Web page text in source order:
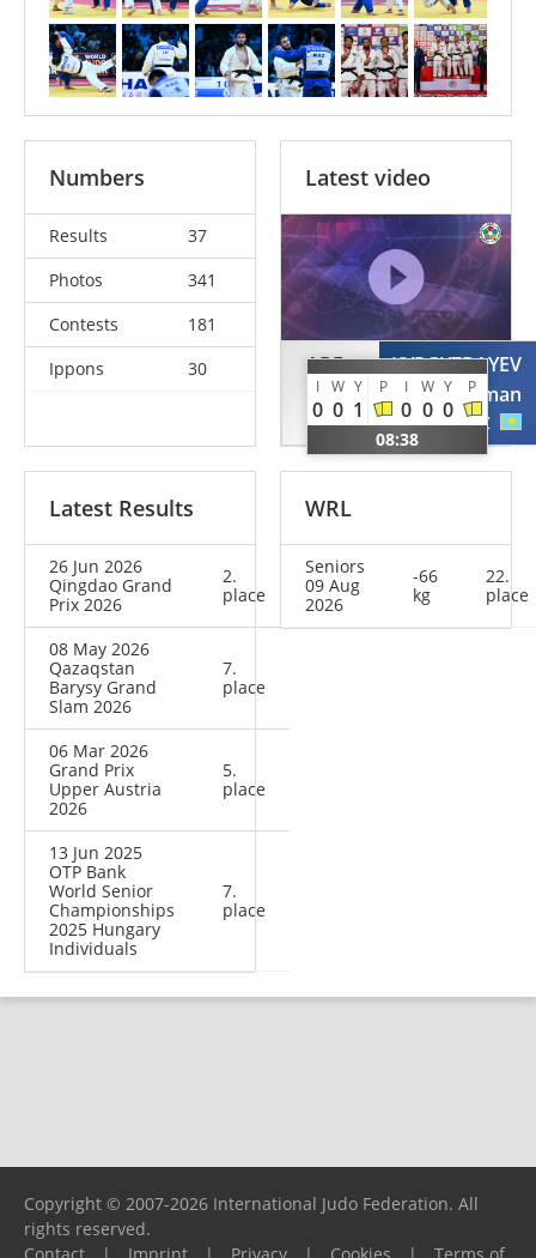
Numbers
Results
37
Photos
341
Contests
181
Ippons
30
Latest video
ABE
Hifumi
JPN
I W Y P I W Y P
0 0 1 0 0 0
08:38
KYRGYZBAYEV
Gusman
KAZ
Latest Results
26 Jun 2026
Qingdao Grand
Prix 2026
2.
place
08 May 2026
Qazaqstan
Barysy Grand
Slam 2026
7.
place
06 Mar 2026
Grand Prix
Upper Austria
2026
5.
place
13 Jun 2025
OTP Bank
World Senior
Championships
2025 Hungary
Individuals
7.
place
WRL
Seniors
09 Aug
2026
-66
kg
22.
place
Copyright © 2007-2026 International Judo Federation. All
rights reserved.